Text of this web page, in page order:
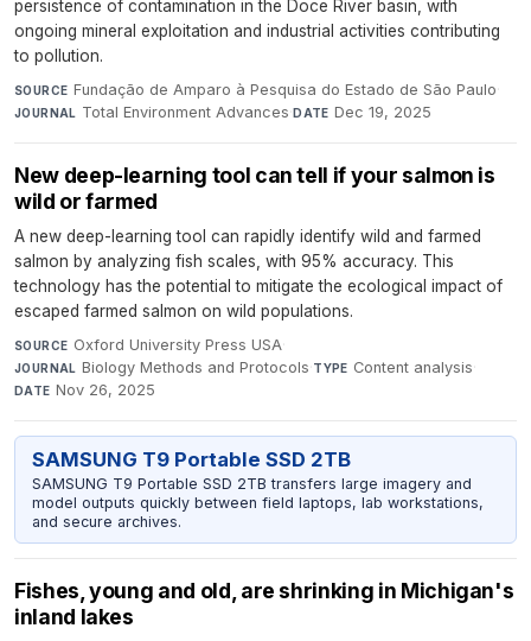
persistence of contamination in the Doce River basin, with
ongoing mineral exploitation and industrial activities contributing
to pollution.
SOURCE Fundação de Amparo à Pesquisa do Estado de São Paulo·
JOURNAL Total Environment Advances·DATE Dec 19, 2025
New deep-learning tool can tell if your salmon is
wild or farmed
A new deep-learning tool can rapidly identify wild and farmed
salmon by analyzing fish scales, with 95% accuracy. This
technology has the potential to mitigate the ecological impact of
escaped farmed salmon on wild populations.
SOURCE Oxford University Press USA·
JOURNAL Biology Methods and Protocols·TYPE Content analysis·
DATE Nov 26, 2025
SAMSUNG T9 Portable SSD 2TB
SAMSUNG T9 Portable SSD 2TB transfers large imagery and
model outputs quickly between field laptops, lab workstations,
and secure archives.
Fishes, young and old, are shrinking in Michigan's
inland lakes